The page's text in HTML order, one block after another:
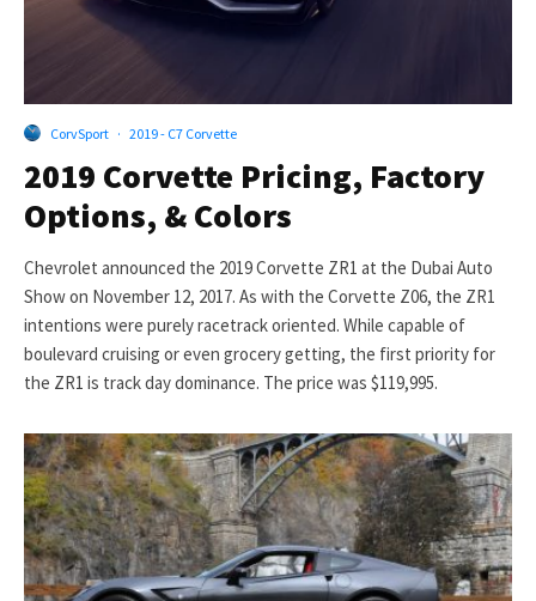
CorvSport · 2019 - C7 Corvette
2019 Corvette Pricing, Factory
Options, & Colors
Chevrolet announced the 2019 Corvette ZR1 at the Dubai Auto
Show on November 12, 2017. As with the Corvette Z06, the ZR1
intentions were purely racetrack oriented. While capable of
boulevard cruising or even grocery getting, the first priority for
the ZR1 is track day dominance. The price was $119,995.